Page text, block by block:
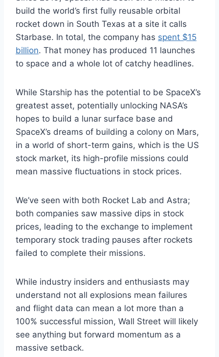
build the world’s first fully reusable orbital
rocket down in South Texas at a site it calls
Starbase. In total, the company has spent $15
billion. That money has produced 11 launches
to space and a whole lot of catchy headlines.
While Starship has the potential to be SpaceX’s
greatest asset, potentially unlocking NASA’s
hopes to build a lunar surface base and
SpaceX’s dreams of building a colony on Mars,
in a world of short-term gains, which is the US
stock market, its high-profile missions could
mean massive fluctuations in stock prices.
We’ve seen with both Rocket Lab and Astra;
both companies saw massive dips in stock
prices, leading to the exchange to implement
temporary stock trading pauses after rockets
failed to complete their missions.
While industry insiders and enthusiasts may
understand not all explosions mean failures
and flight data can mean a lot more than a
100% successful mission, Wall Street will likely
see anything but forward momentum as a
massive setback.